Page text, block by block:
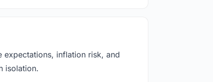
expectations, inflation risk, and
isolation.